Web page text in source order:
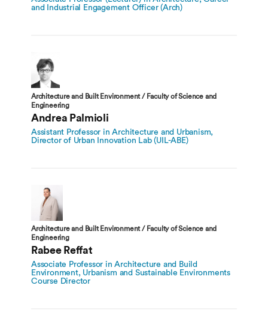
and Industrial Engagement Officer (Arch)
Architecture and Built Environment / Faculty of Science and
Engineering
Andrea Palmioli
Assistant Professor in Architecture and Urbanism,
Director of Urban Innovation Lab (UIL-ABE)
Architecture and Built Environment / Faculty of Science and
Engineering
Rabee Reffat
Associate Professor in Architecture and Build
Environment, Urbanism and Sustainable Environments
Course Director